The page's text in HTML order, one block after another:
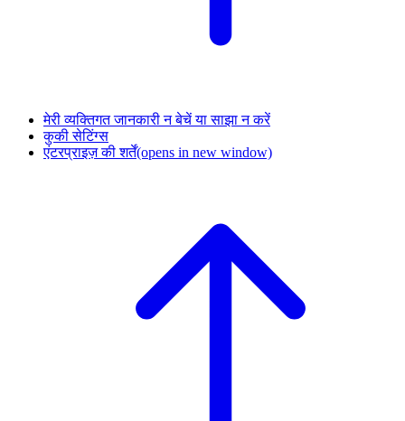
मेरी व्यक्तिगत जानकारी न बेचें या साझा न करें
कुकी सेटिंग्स
एंटरप्राइज़ की शर्तें(opens in new window)